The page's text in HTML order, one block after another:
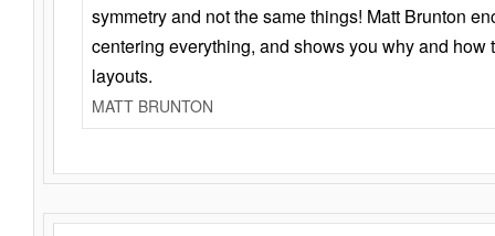
symmetry and not the same things! Matt Brunton
centering everything, and shows you why and how
layouts.
MATT BRUNTON